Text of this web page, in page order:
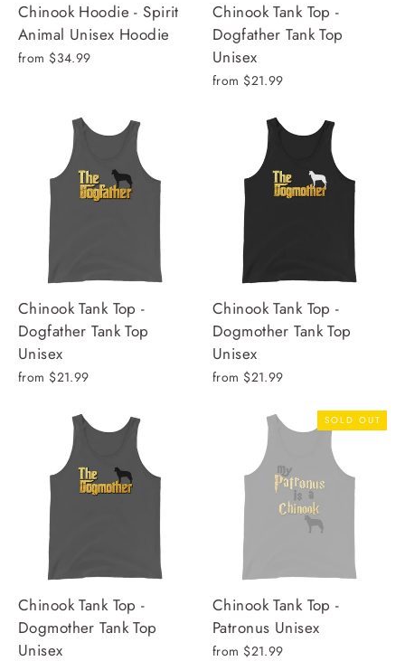
Chinook Hoodie - Spirit
Animal Unisex Hoodie
from $34.99
Chinook Tank Top -
Dogfather Tank Top
Unisex
from $21.99
Chinook Tank Top -
Dogfather Tank Top
Unisex
from $21.99
Chinook Tank Top -
Dogmother Tank Top
Unisex
from $21.99
Chinook Tank Top -
Dogmother Tank Top
Unisex
SOLD OUT
Chinook Tank Top -
Patronus Unisex
from $21.99